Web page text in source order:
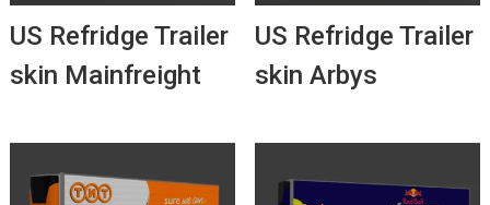
US Refridge Trailer
skin Mainfreight
US Refridge Trailer
skin Arbys